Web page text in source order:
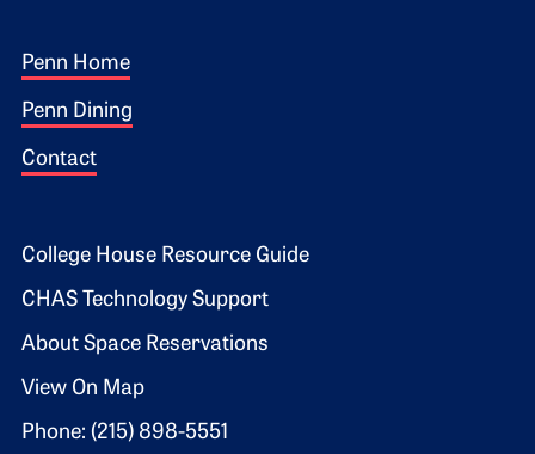
Footer 1
Penn Home
Penn Dining
Contact
Footer 2
College House Resource Guide
CHAS Technology Support
About Space Reservations
View On Map
Phone: (215) 898-5551